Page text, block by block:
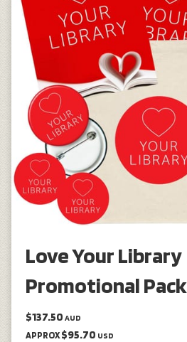
Love Your Library
Promotional Pack
$137.50 AUD
APPROX $95.70 USD